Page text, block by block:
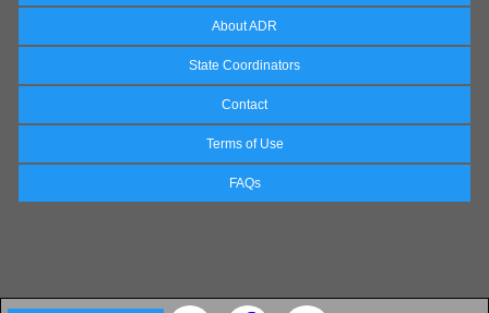
About ADR
State Coordinators
Contact
Terms of Use
FAQs